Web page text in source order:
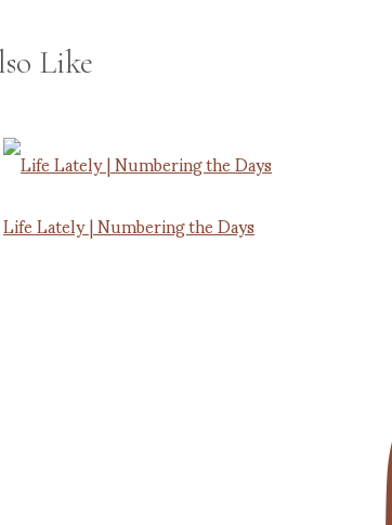
Like
Life Lately | Numbering the Days